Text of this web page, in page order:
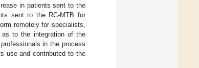
in patients sent to the
sent to the RC-MTB for
remotely for specialists,
as to the integration of the
in the process
use and contributed to the